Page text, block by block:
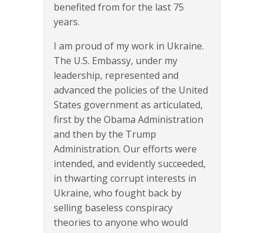
benefited from for the last 75
years.
I am proud of my work in Ukraine.
The U.S. Embassy, under my
leadership, represented and
advanced the policies of the United
States government as articulated,
first by the Obama Administration
and then by the Trump
Administration. Our efforts were
intended, and evidently succeeded,
in thwarting corrupt interests in
Ukraine, who fought back by
selling baseless conspiracy
theories to anyone who would